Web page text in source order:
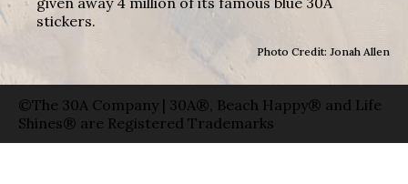
stickers.
Photo Credit: Jonah Allen
©The 30A Company | 30A®, Beach Happy® and Life
Shines® are Registered Trademarks